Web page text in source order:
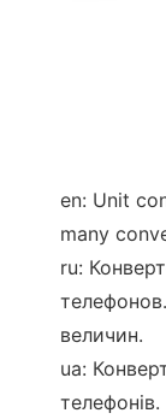
en: Unit
many
ru:
величин.
ua: